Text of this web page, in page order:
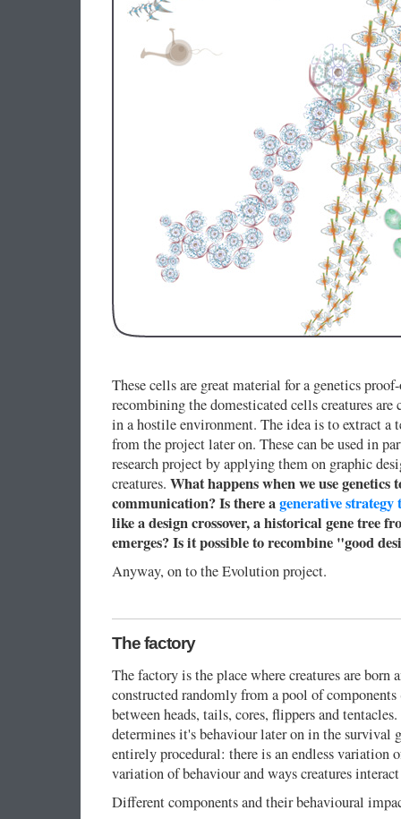
These cells are great material for a genetics
recombining the domesticated cells creatures
in a hostile environment. The idea is to extract a
from the project later on. These can be used in
research project by applying them on graphic
creatures. What happens when we use genetics
communication? Is there agenerative strategy
like a design crossover, a historical gene tree
emerges? Is it possible to recombine "good
Anyway, on to the Evolution project.
The factory
The factory is the place where creatures are born
constructed randomly from a pool of
between heads, tails, cores, flippers and
determines it's behaviour later on in the survival
entirely procedural: there is an endless variation
variation of behaviour and ways creatures
Different components and their behavioural